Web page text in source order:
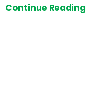
Continue Reading